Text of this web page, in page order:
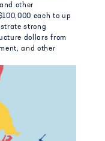
other
each to up
strong
dollars from
and other